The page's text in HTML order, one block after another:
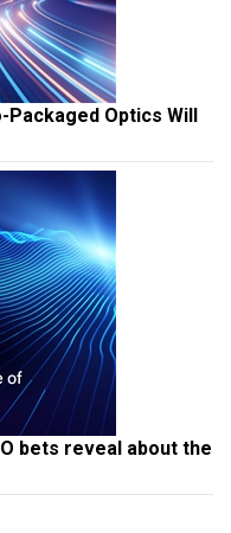
Packaged Optics Will
bets reveal about the